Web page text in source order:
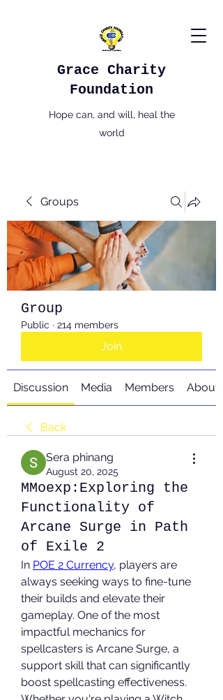
Grace Charity
Foundation
Hope can, and will, heal the
world
Groups
Group
Public · 214 members
Join
Discussion Media Members About
Back
Sera phinang
August 20, 2025
MMoexp:Exploring the
Functionality of
Arcane Surge in Path
of Exile 2
In POE 2 Currency, players are
always seeking ways to fine-tune
their builds and elevate their
gameplay. One of the most
impactful mechanics for
spellcasters is Arcane Surge, a
support skill that can significantly
boost spellcasting effectiveness.